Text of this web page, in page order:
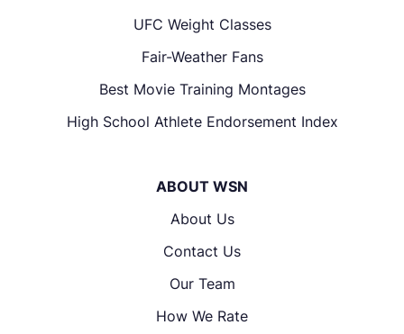
UFC Weight Classes
Fair-Weather Fans
Best Movie Training Montages
High School Athlete Endorsement Index
ABOUT WSN
About Us
Contact Us
Our Team
How We Rate